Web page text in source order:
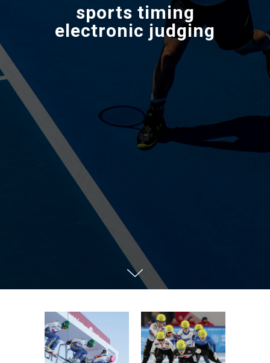
sports timing
electronic judging